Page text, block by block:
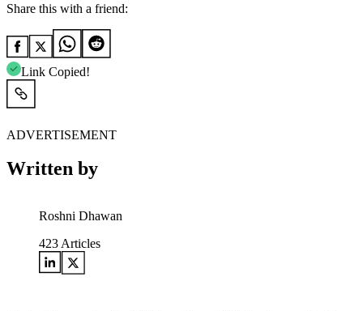
Share this with a friend:
Link Copied!
ADVERTISEMENT
Written by
Roshni Dhawan
423 Articles